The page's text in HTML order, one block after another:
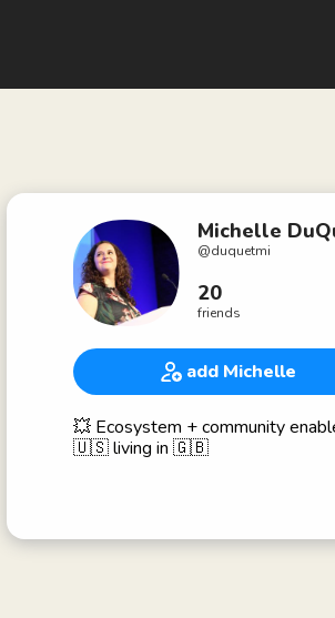
Michelle
@duquetmi
20
friends
add Michelle
💥 Ecosystem + community
🇺🇸 living in 🇬🇧